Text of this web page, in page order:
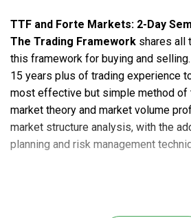
TTF and Forte Markets: 2-Day
The Trading Framework shares all
this framework for buying and
15 years plus of trading experience
most effective but simple method of
market theory and market volume
market structure analysis, with the
planning and risk management